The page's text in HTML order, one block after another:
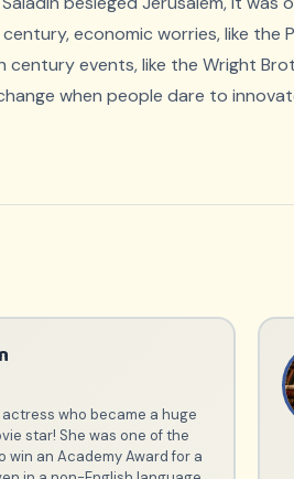
economic worries, like
century events, like the Wright
when people dare to
who became a huge
star! She was one of the
win an Academy Award for a